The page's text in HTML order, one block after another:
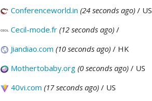
Conferenceworld.in (24 seconds ago) / US
Cecil-mode.fr (12 seconds ago) /
Jiandiao.com (10 seconds ago) / HK
Mothertobaby.org (0 seconds ago) / US
40vi.com (17 seconds ago) / US